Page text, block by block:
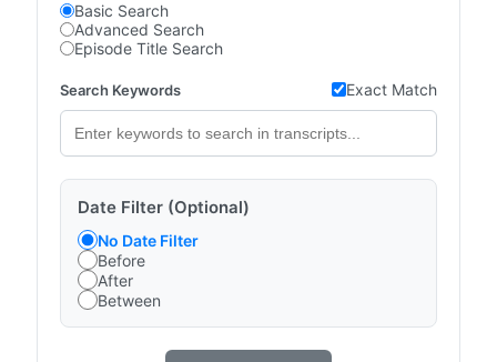
Basic Search
Advanced Search
Episode Title Search
Search Keywords Exact Match
Date Filter (Optional)
No Date Filter
Before
After
Between